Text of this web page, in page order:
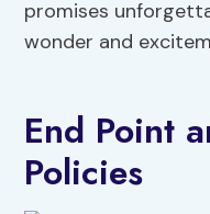
promises
wonder and
End Point
Policies